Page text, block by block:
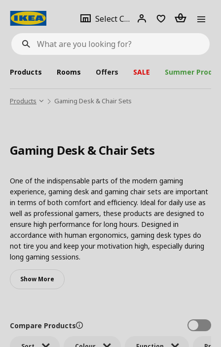
What
are
looking
for?
Select City Select
city
Login Piece(s)
Products Rooms Offers SALE Summer
Products Gaming Desk & Chair Sets
Gaming Desk & Chair Sets
One of the indispensable parts of the modern gaming
experience, gaming desk and gaming chair sets are important
in terms of both comfort and efficiency. Ideal for daily use as
well as professional gamers, these products are designed to
ensure high performance for long hours. Designed in
accordance with human ergonomics, gaming desk types do
not tire you and keep your motivation high, especially during
long gaming sessions.
Show More
Compare Products